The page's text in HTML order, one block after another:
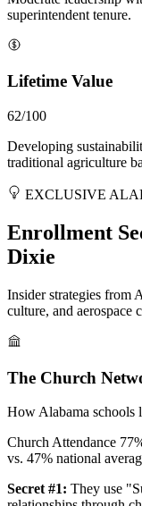
superintendent tenure.
Lifetime Value
62/100
Developing
traditional agriculture
EXCLUSIVE
Enrollment
Dixie
Insider strategies from
culture, and aerospace
The Church
How Alabama schools
Church Attendance
vs. 47% national
Secret #1: They use